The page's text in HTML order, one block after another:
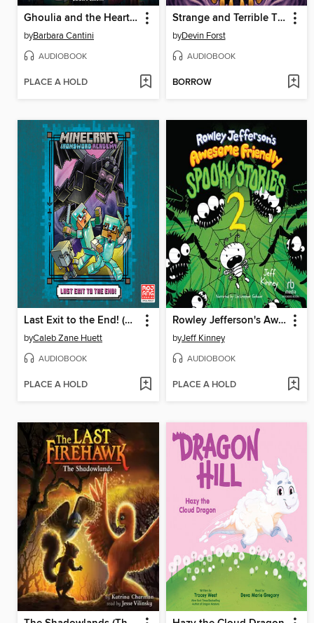
Ghoulia and the Heart Key
byBarbara Cantini
AUDIOBOOK
PLACE A HOLD
Strange and Terrible Things
byDevin Forst
AUDIOBOOK
BORROW
Last Exit to the End! (Minecraft Ironsword Academy Chapter Book #6)
byCaleb Zane Huett
AUDIOBOOK
PLACE A HOLD
Rowley Jefferson's Awesome Friendly Spooky Stories 2
byJeff Kinney
AUDIOBOOK
PLACE A HOLD